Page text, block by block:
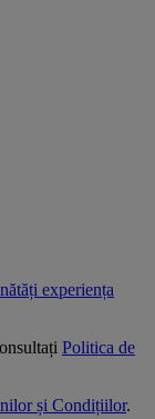
experiența
Politica de
și Condițiilor.